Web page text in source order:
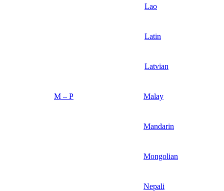
Lao
Latin
Latvian
M – P Malay
Mandarin
Mongolian
Nepali